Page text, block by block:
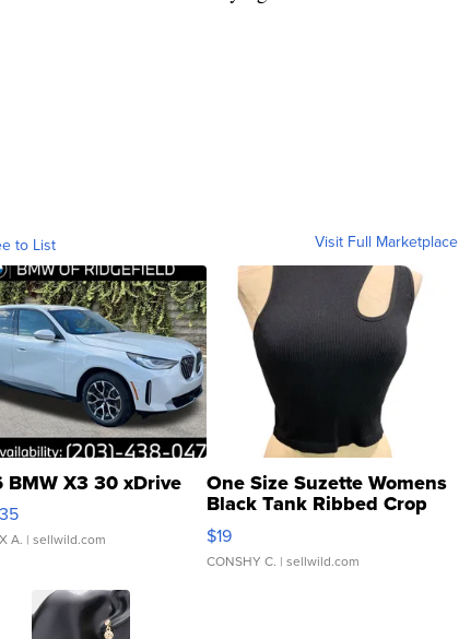
to List Visit Full Marketplace
BMW X3 30 xDrive
A. | sellwild.com
One Size Suzette Womens
Black Tank Ribbed Crop
Asymmetrical ...
$19
CONSHY C. | sellwild.com